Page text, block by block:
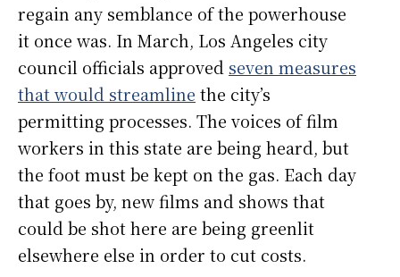
regain any semblance of the powerhouse
it once was. In March, Los Angeles city
council officials approved seven measures
that would streamline the city’s
permitting processes. The voices of film
workers in this state are being heard, but
the foot must be kept on the gas. Each day
that goes by, new films and shows that
could be shot here are being greenlit
elsewhere else in order to cut costs.